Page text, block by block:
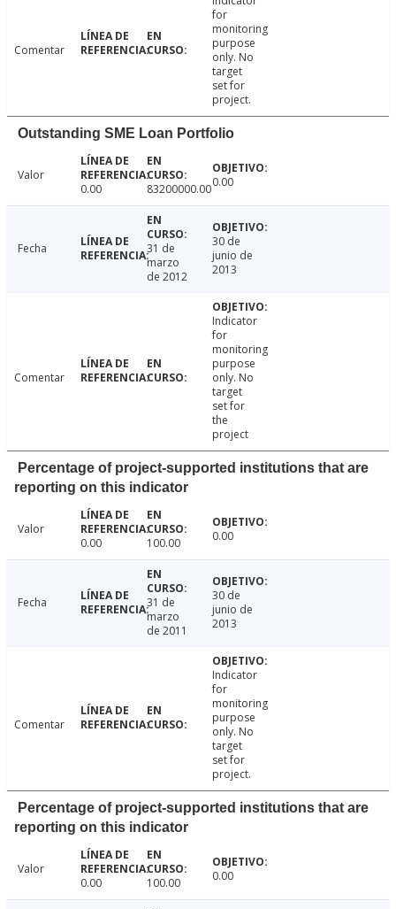
Comentar
for
monitoring
purpose
only. No
target
set for
project.
Outstanding SME Loan Portfolio
Valor
0.00
83200000.000.00
Fecha
31 de
marzo
de 2012
30 de
junio de
2013
Comentar
Indicator
for
monitoring
purpose
only. No
target
set for
the
project
Percentage of project-supported institutions that are
reporting on this indicator
Valor
0.00
100.00 0.00
Fecha
31 de
marzo
de 2011
30 de
junio de
2013
Comentar
Indicator
for
monitoring
purpose
only. No
target
set for
project.
Percentage of project-supported institutions that are
reporting on this indicator
Valor
0.00
100.00 0.00